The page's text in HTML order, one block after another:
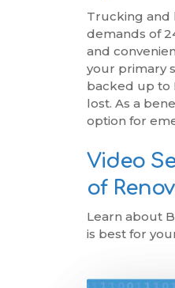
Trucking and
demands of
and
your primary
backed up to
lost. As a
option for
Video
of
Learn about
is best for
Play Video